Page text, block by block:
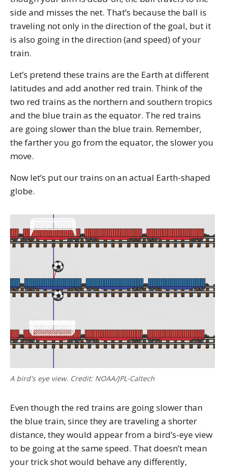
side and misses the net. That’s because the ball is
traveling not only in the direction of the goal, but it
is also going in the direction (and speed) of your
train.
Let’s pretend these trains are the Earth at different
latitudes and add another red train. Think of the
two red trains as the northern and southern tropics
and the blue train as the equator. The red trains
are going slower than the blue train. Remember,
the farther you go from the equator, the slower you
move.
Now let’s put our trains on an actual Earth-shaped
globe.
A bird's eye view. Credit: NOAA/JPL-Caltech
Even though the red trains are going slower than
the blue train, since they are traveling a shorter
distance, they would appear from a bird’s-eye view
to be going at the same speed. That doesn’t mean
your trick shot would behave any differently,